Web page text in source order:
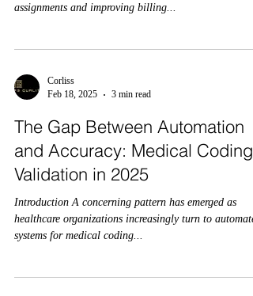
assignments and improving billing...
Corliss
Feb 18, 2025
3 min read
The Gap Between Automation
and Accuracy: Medical Coding
Validation in 2025
Introduction A concerning pattern has emerged as
healthcare organizations increasingly turn to
systems for medical coding...